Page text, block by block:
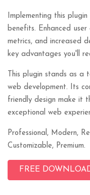
Implementing this
benefits. Enhanced
metrics, and increased
key advantages you'll
This plugin stands as
web development. Its
friendly design make it
exceptional web
Professional, Modern,
Customizable, Premium.
FREE